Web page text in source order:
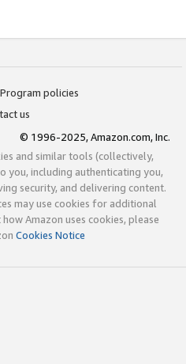
Program policies
us
© 1996-2025, Amazon.com, Inc.
and similar tools (collectively,
you, including authenticating you,
security, and delivering content.
may use cookies for additional
Amazon uses cookies, please
Cookies Notice